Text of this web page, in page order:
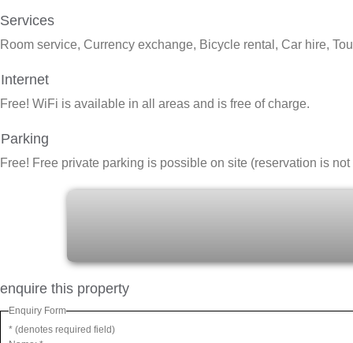
Services
Room service, Currency exchange, Bicycle rental, Car hire,
Internet
Free! WiFi is available in all areas and is free of charge.
Parking
Free! Free private parking is possible on site (reservation is
enquire this property
Enquiry Form
* (denotes required field)